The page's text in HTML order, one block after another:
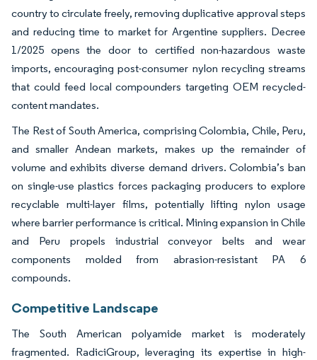
country to circulate freely, removing duplicative approval steps
and reducing time to market for Argentine suppliers. Decree
1/2025 opens the door to certified non-hazardous waste
imports, encouraging post-consumer nylon recycling streams
that could feed local compounders targeting OEM recycled-
content mandates.
The Rest of South America, comprising Colombia, Chile, Peru,
and smaller Andean markets, makes up the remainder of
volume and exhibits diverse demand drivers. Colombia’s ban
on single-use plastics forces packaging producers to explore
recyclable multi-layer films, potentially lifting nylon usage
where barrier performance is critical. Mining expansion in Chile
and Peru propels industrial conveyor belts and wear
components molded from abrasion-resistant PA 6
compounds.
Competitive Landscape
The South American polyamide market is moderately
fragmented. RadiciGroup, leveraging its expertise in high-